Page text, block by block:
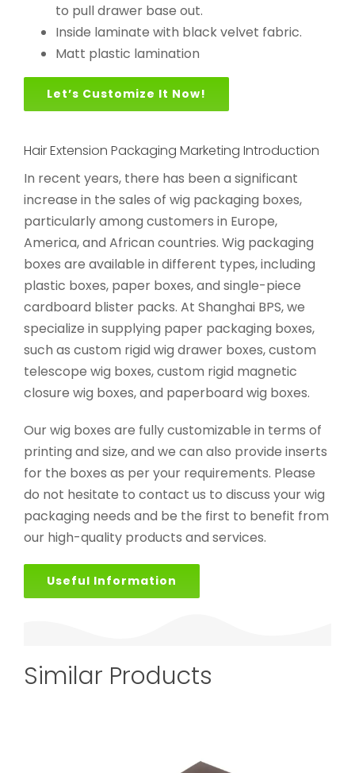
to pull drawer base out.
Inside laminate with black velvet fabric.
Matt plastic lamination
Let’s Customize It Now!
Hair Extension Packaging Marketing Introduction
In recent years, there has been a significant
increase in the sales of wig packaging boxes,
particularly among customers in Europe,
America, and African countries. Wig packaging
boxes are available in different types, including
plastic boxes, paper boxes, and single-piece
cardboard blister packs. At Shanghai BPS, we
specialize in supplying paper packaging boxes,
such as custom rigid wig drawer boxes, custom
telescope wig boxes, custom rigid magnetic
closure wig boxes, and paperboard wig boxes.
Our wig boxes are fully customizable in terms of
printing and size, and we can also provide inserts
for the boxes as per your requirements. Please
do not hesitate to contact us to discuss your wig
packaging needs and be the first to benefit from
our high-quality products and services.
Useful Information
Similar Products